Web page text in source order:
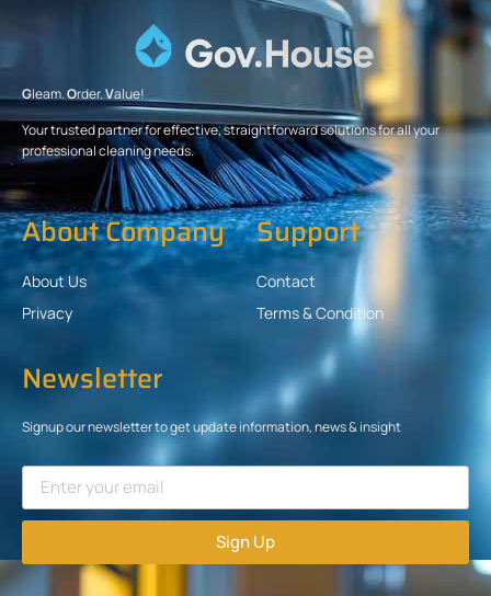
Gleam.Order.Value!
Your trusted partner for effective, straightforward solutions for all your
professional cleaning needs.
About Company
About Us
Privacy
Support
Contact
Terms & Condition
Newsletter
Signup our newsletter to get update information, news & insight
Sign Up